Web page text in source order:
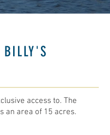
BILLY'S
access to. The
an area of 15 acres.